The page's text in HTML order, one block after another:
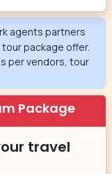
agents partners
package offer.
per vendors, tour
Package
travel